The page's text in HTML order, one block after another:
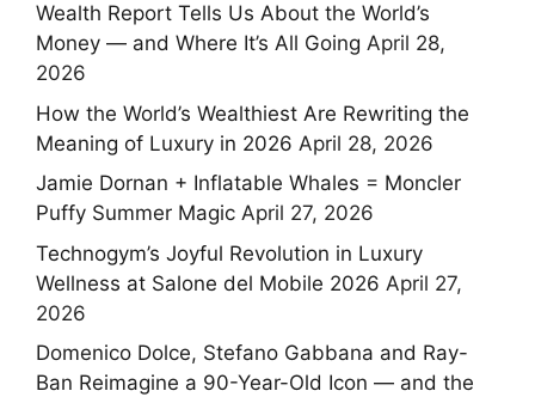
Wealth Report Tells Us About the World’s
Money — and Where It’s All Going April 28,
2026
How the World’s Wealthiest Are Rewriting the
Meaning of Luxury in 2026 April 28, 2026
Jamie Dornan + Inflatable Whales = Moncler
Puffy Summer Magic April 27, 2026
Technogym’s Joyful Revolution in Luxury
Wellness at Salone del Mobile 2026 April 27,
2026
Domenico Dolce, Stefano Gabbana and Ray-
Ban Reimagine a 90-Year-Old Icon — and the